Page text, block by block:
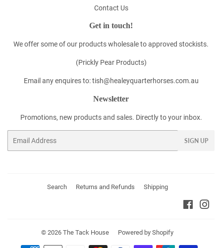
Contact Us
Get in touch!
We offer some of our products wholesale to approved stockists.
(Prickly Pear Products)
Email any enquires to: tish@healeyquarterhorses.com.au
Newsletter
Promotions, new products and sales. Directly to your inbox.
SIGN UP
Search Returns and Refunds Shipping
© 2026 The Tack House Powered by Shopify